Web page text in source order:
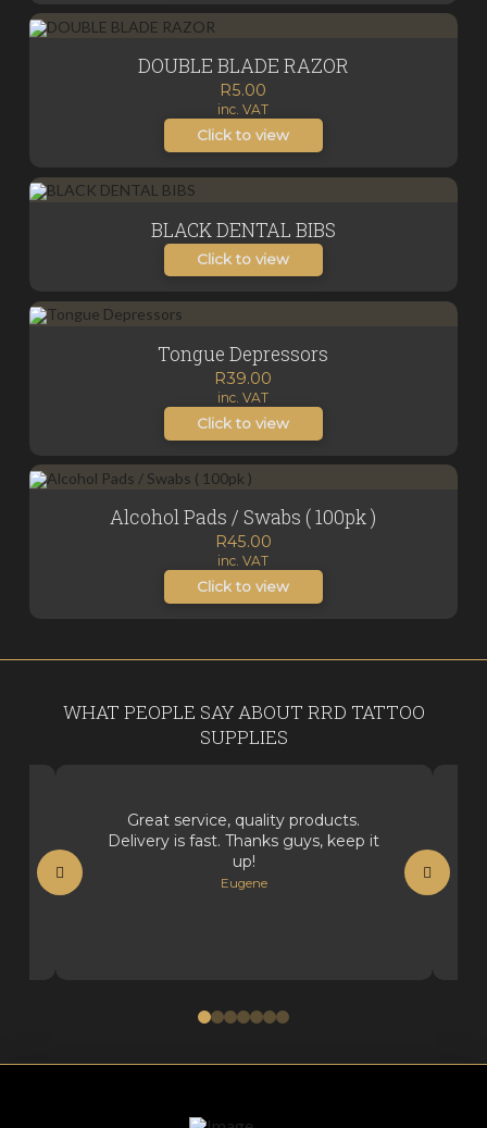
DOUBLE BLADE RAZOR
R5.00
inc. VAT
Click to view
BLACK DENTAL BIBS
Click to view
Tongue Depressors
R39.00
inc. VAT
Click to view
Alcohol Pads / Swabs ( 100pk )
R45.00
inc. VAT
Click to view
WHAT PEOPLE SAY ABOUT RRD TATTOO
SUPPLIES
Great service, quality products.
Delivery is fast. Thanks guys, keep it
up!
Eugene
0 1 2 3 4 5 6